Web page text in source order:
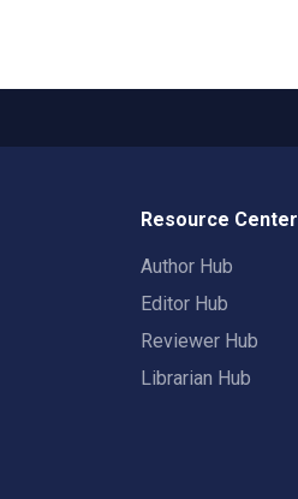
Resource Center
Author Hub
Editor Hub
Reviewer Hub
Librarian Hub